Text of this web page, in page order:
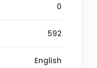
0
592
English